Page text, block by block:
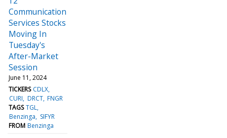
Communication
Services Stocks
Moving In
Tuesday's
After-Market
Session
June 11, 2024
TICKERS CDLX
CURI DRCT FNGR
TAGS TGL
Benzinga
SIFYR
FROM Benzinga